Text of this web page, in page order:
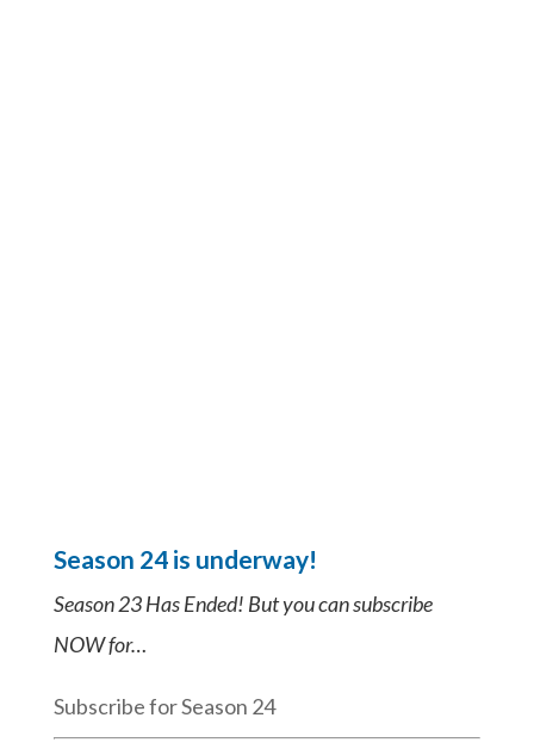
Season 24 is underway!
Season 23 Has Ended! But you can subscribe
NOW for…
Subscribe for Season 24